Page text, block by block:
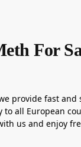
For
provide fast and
to all European
us and enjoy